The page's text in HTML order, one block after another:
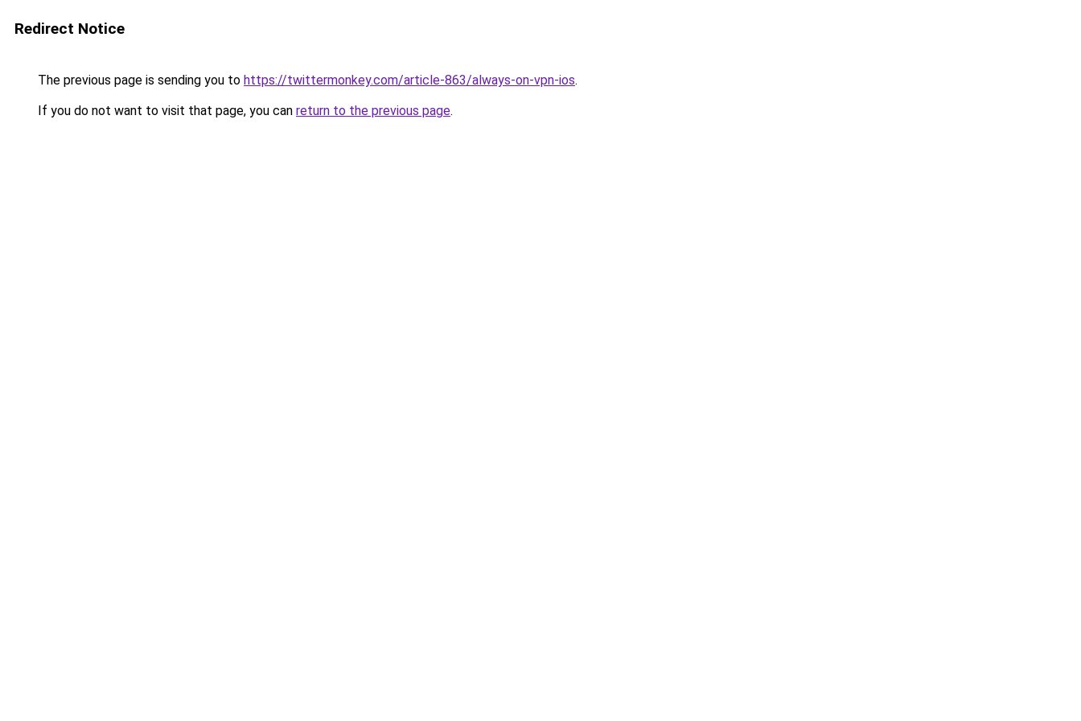
Redirect Notice
The previous page is sending you to https://twittermonkey.com/article-863/always-on-vpn-ios.
If you do not want to visit that page, you can return to the previous page.